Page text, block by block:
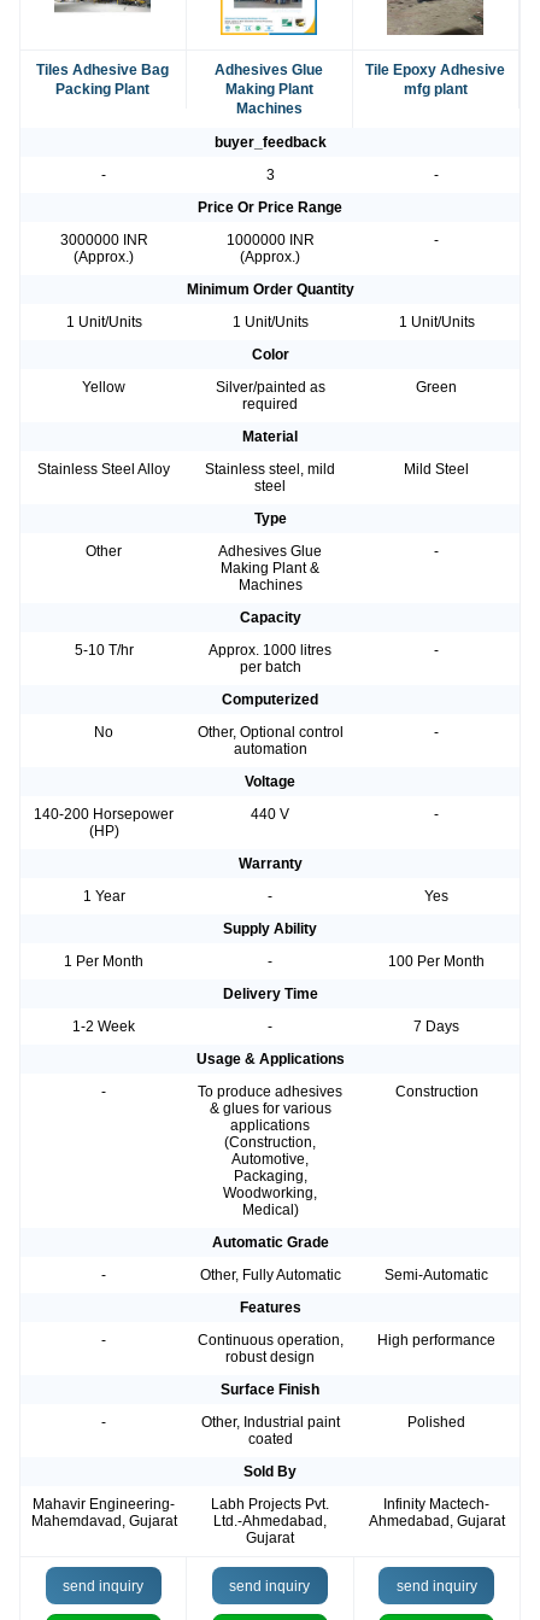
Tiles Adhesive Bag
Packing Plant
Adhesives Glue
Making Plant
Machines
Tile Epoxy Adhesive
mfg plant
buyer_feedback
-
3
-
Price Or Price Range
3000000 INR
(Approx.)
1000000 INR
(Approx.)
-
Minimum Order Quantity
1 Unit/Units
1 Unit/Units
1 Unit/Units
Color
Yellow
Silver/painted as
required
Green
Material
Stainless Steel Alloy
Stainless steel, mild
steel
Mild Steel
Type
Other
Adhesives Glue
Making Plant &
Machines
-
Capacity
5-10 T/hr
Approx. 1000 litres
per batch
-
Computerized
No
Other, Optional control
automation
-
Voltage
140-200 Horsepower
(HP)
440 V -
Warranty
1 Year
-
Yes
Supply Ability
1 Per Month
-
100 Per Month
Delivery Time
1-2 Week
-
7 Days
Usage & Applications
-
To produce adhesives
& glues for various
applications
(Construction,
Automotive,
Packaging,
Woodworking,
Medical)
Construction
Automatic Grade
-
Other, Fully Automatic
Semi-Automatic
Features
-
Continuous operation,
robust design
High performance
Surface Finish
-
Other, Industrial paint
coated
Polished
Sold By
Mahavir Engineering-
Mahemdavad, Gujarat
Labh Projects Pvt.
Ltd.-Ahmedabad,
Gujarat
Infinity Mactech-
Ahmedabad, Gujarat
send inquiry send inquiry send inquiry